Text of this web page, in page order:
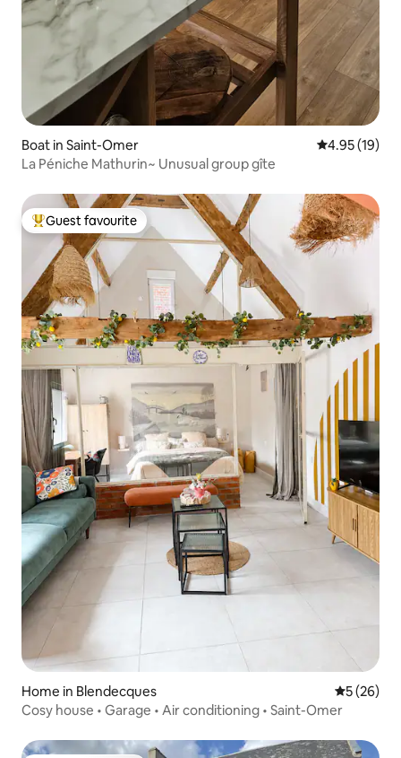
Boat in Saint-Omer 4.95 out of 5
4.95 (19)
La Péniche Mathurin~ Unusual group gîte
Top guest favourite
Guest favourite
Home in Blendecques 5 out of 5
5 (26)
Cosy house • Garage • Air conditioning • Saint-Omer